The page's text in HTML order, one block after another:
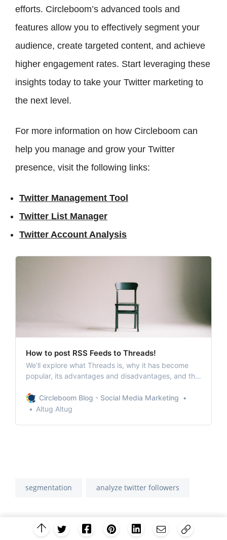
efforts. Circleboom’s advanced tools and
features allow you to effectively segment your
audience, create targeted content, and achieve
higher engagement rates. Start leveraging these
insights today to take your Twitter marketing to
the next level.
For more information on how Circleboom can
help you manage and grow your Twitter
presence, visit the following links:
Twitter Management Tool
Twitter List Manager
Twitter Account Analysis
How to post RSS Feeds to Threads!
We’ll explore what Threads is, why it has become
popular, its advantages and disadvantages, and the
Circleboom Blog - Social Media Marketing
Altug Altug
segmentation analyze twitter followers